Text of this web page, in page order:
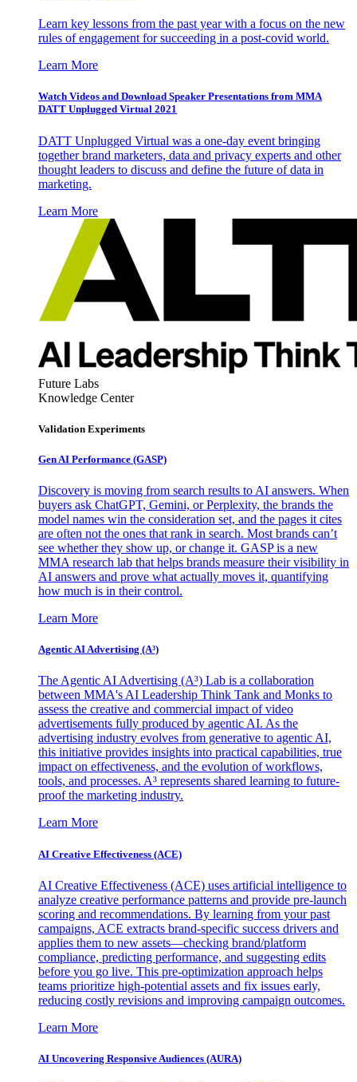
Learn key lessons from the past year with a focus on the new
rules of engagement for succeeding in a post-covid world.
Learn More
Watch Videos and Download Speaker Presentations from MMA
DATT Unplugged Virtual 2021
DATT Unplugged Virtual was a one-day event bringing
together brand marketers, data and privacy experts and other
thought leaders to discuss and define the future of data in
marketing.
Learn More
Future Labs
Knowledge Center
Validation Experiments
Gen AI Performance (GASP)
Discovery is moving from search results to AI answers. When
buyers ask ChatGPT, Gemini, or Perplexity, the brands the
model names win the consideration set, and the pages it cites
are often not the ones that rank in search. Most brands can’t
see whether they show up, or change it. GASP is a new
MMA research lab that helps brands measure their visibility in
AI answers and prove what actually moves it, quantifying
how much is in their control.
Learn More
Agentic AI Advertising (A³)
The Agentic AI Advertising (A³) Lab is a collaboration
between MMA's AI Leadership Think Tank and Monks to
assess the creative and commercial impact of video
advertisements fully produced by agentic AI. As the
advertising industry evolves from generative to agentic AI,
this initiative provides insights into practical capabilities, true
impact on effectiveness, and the evolution of workflows,
tools, and processes. A³ represents shared learning to future-
proof the marketing industry.
Learn More
AI Creative Effectiveness (ACE)
AI Creative Effectiveness (ACE) uses artificial intelligence to
analyze creative performance patterns and provide pre-launch
scoring and recommendations. By learning from your past
campaigns, ACE extracts brand-specific success drivers and
applies them to new assets—checking brand/platform
compliance, predicting performance, and suggesting edits
before you go live. This pre-optimization approach helps
teams prioritize high-potential assets and fix issues early,
reducing costly revisions and improving campaign outcomes.
Learn More
AI Uncovering Responsive Audiences (AURA)